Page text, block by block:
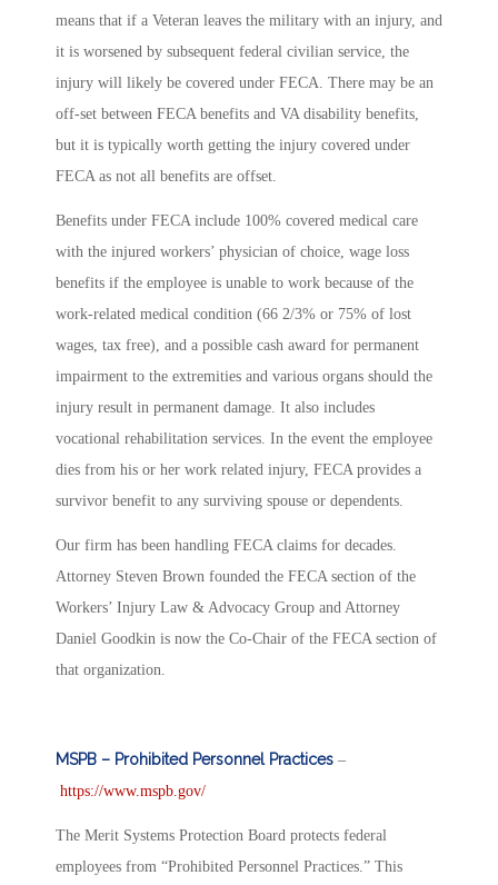
means that if a Veteran leaves the military with an injury, and
it is worsened by subsequent federal civilian service, the
injury will likely be covered under FECA. There may be an
off-set between FECA benefits and VA disability benefits,
but it is typically worth getting the injury covered under
FECA as not all benefits are offset.
Benefits under FECA include 100% covered medical care
with the injured workers’ physician of choice, wage loss
benefits if the employee is unable to work because of the
work-related medical condition (66 2/3% or 75% of lost
wages, tax free), and a possible cash award for permanent
impairment to the extremities and various organs should the
injury result in permanent damage. It also includes
vocational rehabilitation services. In the event the employee
dies from his or her work related injury, FECA provides a
survivor benefit to any surviving spouse or dependents.
Our firm has been handling FECA claims for decades.
Attorney Steven Brown founded the FECA section of the
Workers’ Injury Law & Advocacy Group and Attorney
Daniel Goodkin is now the Co-Chair of the FECA section of
that organization.
MSPB – Prohibited Personnel Practices –
https://www.mspb.gov/
The Merit Systems Protection Board protects federal
employees from “Prohibited Personnel Practices.” This